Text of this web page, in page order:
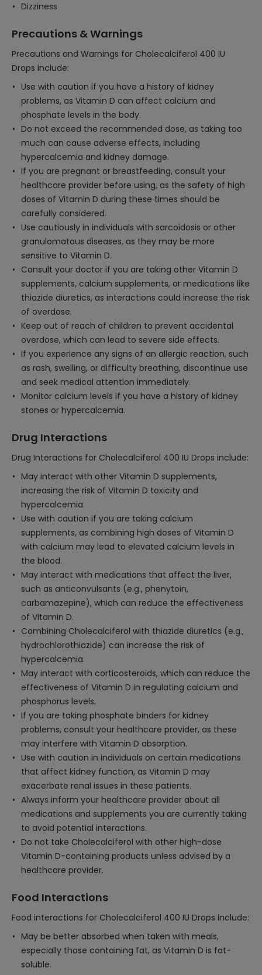
Dizziness
Precautions & Warnings
Precautions and Warnings for Cholecalciferol 400 IU
Drops include:
Use with caution if you have a history of kidney
problems, as Vitamin D can affect calcium and
phosphate levels in the body.
Do not exceed the recommended dose, as taking too
much can cause adverse effects, including
hypercalcemia and kidney damage.
If you are pregnant or breastfeeding, consult your
healthcare provider before using, as the safety of high
doses of Vitamin D during these times should be
carefully considered.
Use cautiously in individuals with sarcoidosis or other
granulomatous diseases, as they may be more
sensitive to Vitamin D.
Consult your doctor if you are taking other Vitamin D
supplements, calcium supplements, or medications like
thiazide diuretics, as interactions could increase the risk
of overdose.
Keep out of reach of children to prevent accidental
overdose, which can lead to severe side effects.
If you experience any signs of an allergic reaction, such
as rash, swelling, or difficulty breathing, discontinue use
and seek medical attention immediately.
Monitor calcium levels if you have a history of kidney
stones or hypercalcemia.
Drug Interactions
Drug Interactions for Cholecalciferol 400 IU Drops include:
May interact with other Vitamin D supplements,
increasing the risk of Vitamin D toxicity and
hypercalcemia.
Use with caution if you are taking calcium
supplements, as combining high doses of Vitamin D
with calcium may lead to elevated calcium levels in
the blood.
May interact with medications that affect the liver,
such as anticonvulsants (e.g., phenytoin,
carbamazepine), which can reduce the effectiveness
of Vitamin D.
Combining Cholecalciferol with thiazide diuretics (e.g.,
hydrochlorothiazide) can increase the risk of
hypercalcemia.
May interact with corticosteroids, which can reduce the
effectiveness of Vitamin D in regulating calcium and
phosphorus levels.
If you are taking phosphate binders for kidney
problems, consult your healthcare provider, as these
may interfere with Vitamin D absorption.
Use with caution in individuals on certain medications
that affect kidney function, as Vitamin D may
exacerbate renal issues in these patients.
Always inform your healthcare provider about all
medications and supplements you are currently taking
to avoid potential interactions.
Do not take Cholecalciferol with other high-dose
Vitamin D-containing products unless advised by a
healthcare provider.
Food Interactions
Food interactions for Cholecalciferol 400 IU Drops include:
May be better absorbed when taken with meals,
especially those containing fat, as Vitamin D is fat-
soluble.